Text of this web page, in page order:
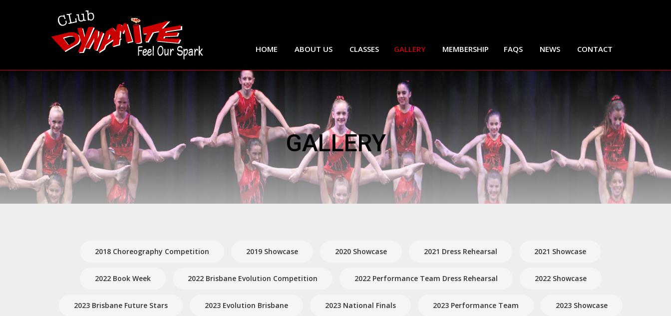
HOME ABOUT US CLASSES GALLERY MEMBERSHIP FAQS NEWS CONTACT
GALLERY
2018 Choreography Competition 2019 Showcase 2020 Showcase 2021 Dress Rehearsal 2021 Showcase
2022 Book Week 2022 Brisbane Evolution Competition 2022 Performance Team Dress Rehearsal 2022 Showcase
2023 Brisbane Future Stars 2023 Evolution Brisbane 2023 National Finals 2023 Performance Team 2023 Showcase